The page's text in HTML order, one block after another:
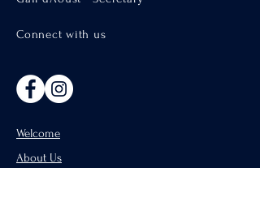
Connect with us
Welcome
About Us